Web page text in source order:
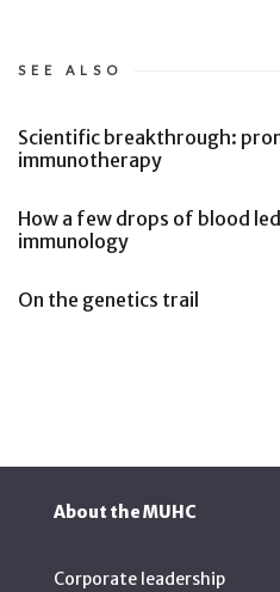
SEE ALSO
Scientific breakthrough:
immunotherapy
How a few drops of blood
immunology
On the genetics trail
About the MUHC
Corporate leadership